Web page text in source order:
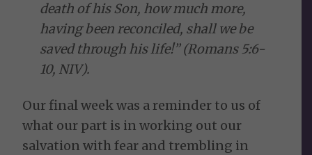
death of his Son, how much more,
having been reconciled, shall we be
saved through his life!” (Romans 5:6-
10, NIV).
Our final week was a reminder to us of
what our part is in working out our
salvation with fear and trembling in